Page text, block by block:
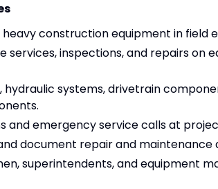
construction equipment in field
inspections, and repairs on
hydraulic systems, drivetrain
and emergency service calls at
document repair and maintenance
superintendents, and equipment